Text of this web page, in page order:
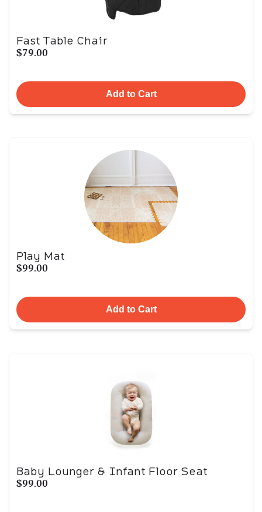
Fast Table Chair
$79.00
Add to Cart
Play Mat
$99.00
Add to Cart
Baby Lounger & Infant Floor Seat
$99.00